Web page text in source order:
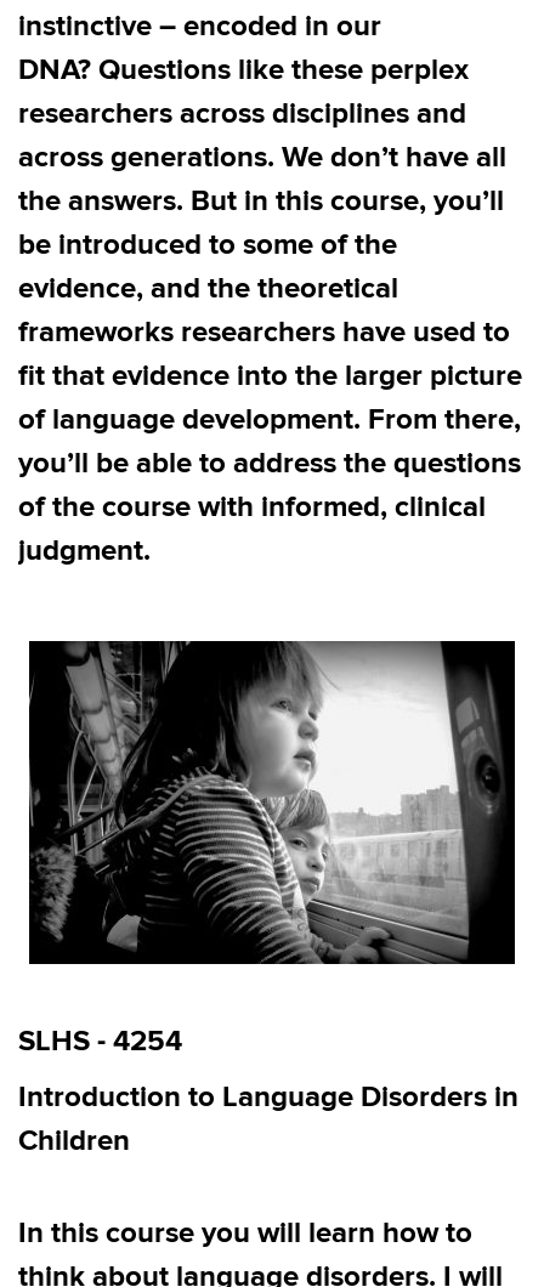
instinctive – encoded in our
DNA? Questions like these perplex
researchers across disciplines and
across generations. We don’t have all
the answers. But in this course, you’ll
be introduced to some of the
evidence, and the theoretical
frameworks researchers have used to
fit that evidence into the larger picture
of language development. From there,
you’ll be able to address the questions
of the course with informed, clinical
judgment.
SLHS - 4254
Introduction to Language Disorders in
Children
In this course you will learn how to
think about language disorders. I will